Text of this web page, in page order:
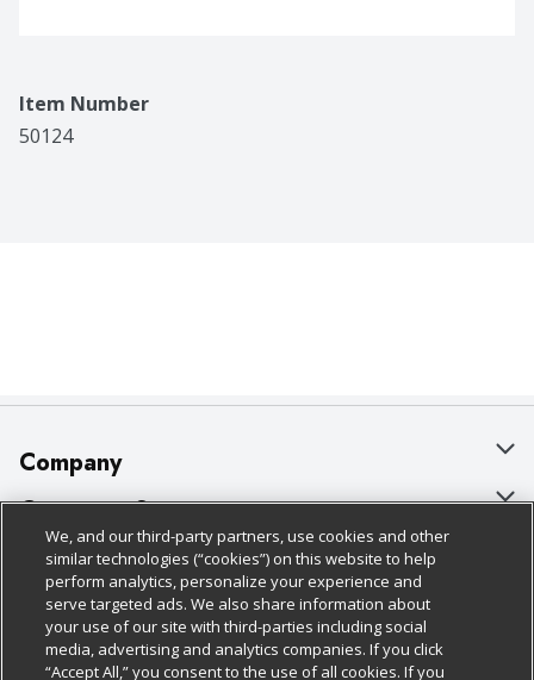
Item Number
50124
Company
About Us
Our Brands
Careers
Charitable Foundation
Customer Support
Bulk Gift Card Orders
Business & Community HQ
Contact Us
Policies & Disclosures
Cage Free Egg Policy
Cookie Policy
Follow Us
We, and our third-party partners, use cookies and other
similar technologies (“cookies”) on this website to help
perform analytics, personalize your experience and
serve targeted ads. We also share information about
your use of our site with third-parties including social
media, advertising and analytics companies. If you click
“Accept All,” you consent to the use of all cookies. If you